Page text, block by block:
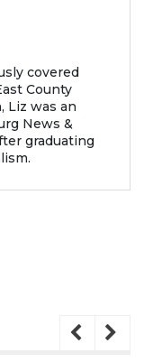
covered
County
Liz was an
News &
graduating